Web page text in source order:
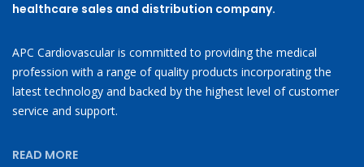
healthcare sales and distribution company.
APC Cardiovascular is committed to providing the medical
profession with a range of quality products incorporating the
latest technology and backed by the highest level of customer
service and support.
READ MORE